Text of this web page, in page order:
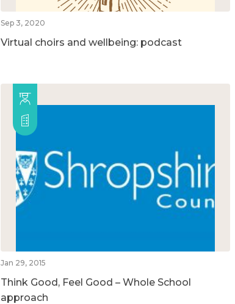
Sep 3, 2020
Virtual choirs and wellbeing: podcast
Jan 29, 2015
Think Good, Feel Good – Whole School
approach